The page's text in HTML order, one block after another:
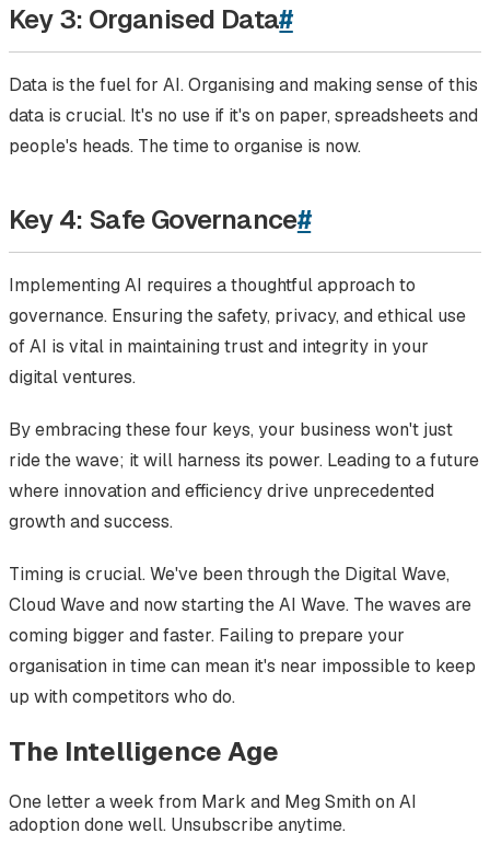
Key 3: Organised Data#
Data is the fuel for AI. Organising and making sense of this
data is crucial. It's no use if it's on paper, spreadsheets and
people's heads. The time to organise is now.
Key 4: Safe Governance#
Implementing AI requires a thoughtful approach to
governance. Ensuring the safety, privacy, and ethical use
of AI is vital in maintaining trust and integrity in your
digital ventures.
By embracing these four keys, your business won't just
ride the wave; it will harness its power. Leading to a future
where innovation and efficiency drive unprecedented
growth and success.
Timing is crucial. We've been through the Digital Wave,
Cloud Wave and now starting the AI Wave. The waves are
coming bigger and faster. Failing to prepare your
organisation in time can mean it's near impossible to keep
up with competitors who do.
The Intelligence Age
One letter a week from Mark and Meg Smith on AI
adoption done well. Unsubscribe anytime.